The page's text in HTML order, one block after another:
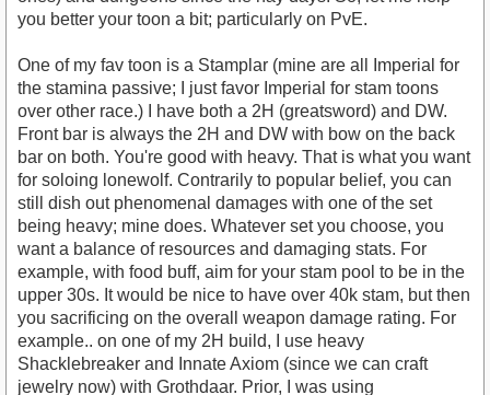
you better your toon a bit; particularly on PvE.
One of my fav toon is a Stamplar (mine are all Imperial for
the stamina passive; I just favor Imperial for stam toons
over other race.) I have both a 2H (greatsword) and DW.
Front bar is always the 2H and DW with bow on the back
bar on both. You're good with heavy. That is what you want
for soloing lonewolf. Contrarily to popular belief, you can
still dish out phenomenal damages with one of the set
being heavy; mine does. Whatever set you choose, you
want a balance of resources and damaging stats. For
example, with food buff, aim for your stam pool to be in the
upper 30s. It would be nice to have over 40k stam, but then
you sacrificing on the overall weapon damage rating. For
example.. on one of my 2H build, I use heavy
Shacklebreaker and Innate Axiom (since we can craft
jewelry now) with Grothdaar. Prior, I was using